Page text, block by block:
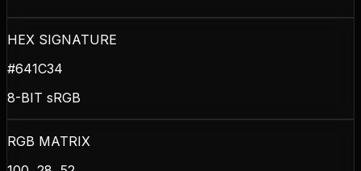
HEX SIGNATURE
#641C34
8-BIT sRGB
RGB MATRIX